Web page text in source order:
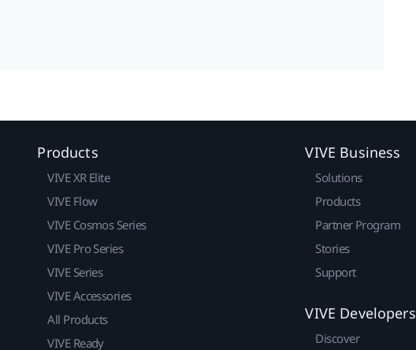
Products
VIVE XR Elite
VIVE Flow
VIVE Cosmos Series
VIVE Pro Series
VIVE Series
VIVE Accessories
All Products
VIVE Ready
VIVE Business
Solutions
Products
Partner Program
Stories
Support
VIVE Developers
Discover